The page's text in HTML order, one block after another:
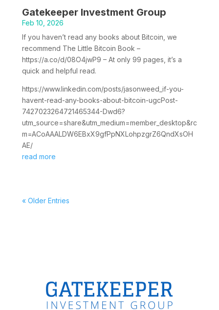
Gatekeeper Investment Group
Feb 10, 2026
If you haven’t read any books about Bitcoin, we
recommend The Little Bitcoin Book –
https://a.co/d/08O4jwP9 – At only 99 pages, it’s a
quick and helpful read.
https://www.linkedin.com/posts/jasonweed_if-you-
havent-read-any-books-about-bitcoin-ugcPost-
7427023264721465344-Dwd6?
utm_source=share&utm_medium=member_desktop&rc
m=ACoAAALDW6EBxX9gfPpNXLohpzgrZ6QndXsOH
AE/
read more
« Older Entries